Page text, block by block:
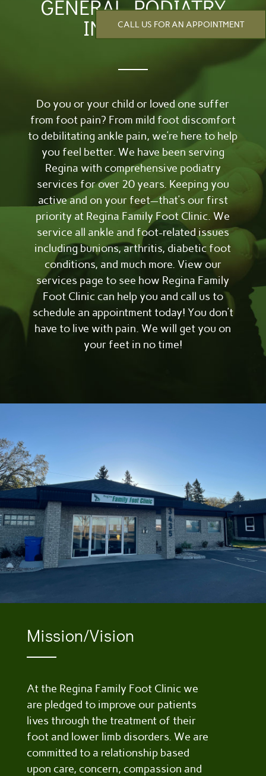
GENERAL PODIATRY
IN REGINA
Do you or your child or loved one suffer
from foot pain? From mild foot discomfort
to debilitating ankle pain, we’re here to help
you feel better. We have been serving
Regina with comprehensive podiatry
services for over 20 years. Keeping you
active and on your feet—that’s our first
priority at Regina Family Foot Clinic. We
service all ankle and foot-related issues
including bunions, arthritis, diabetic foot
conditions, and much more. View our
services page to see how Regina Family
Foot Clinic can help you and call us to
schedule an appointment today! You don’t
have to live with pain. We will get you on
your feet in no time!
Mission/Vision
At the Regina Family Foot Clinic we
are pledged to improve our patients
lives through the treatment of their
foot and lower limb disorders. We are
committed to a relationship based
upon care, concern, compassion and
CALL US FOR AN APPOINTMENT